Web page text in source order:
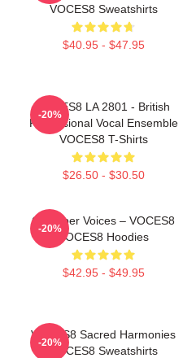
VOCES8 Sweatshirts
$40.95 - $47.95
VOCES8 LA 2801 - British
Professional Vocal Ensemble
VOCES8 T-Shirts
$26.50 - $30.50
-20%
Chamber Voices – VOCES8
VOCES8 Hoodies
$42.95 - $49.95
-20%
VOCES8 Sacred Harmonies
VOCES8 Sweatshirts
-20%